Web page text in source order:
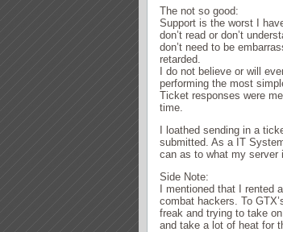
The not so good:
Support is the worst I
don’t read or don’t
don’t need to be
retarded.
I do not believe or will
performing the most
Ticket responses were
time.
I loathed sending in a
submitted. As a IT
can as to what my server
Side Note:
I mentioned that I rented
combat hackers. To
freak and trying to take
and take a lot of heat for